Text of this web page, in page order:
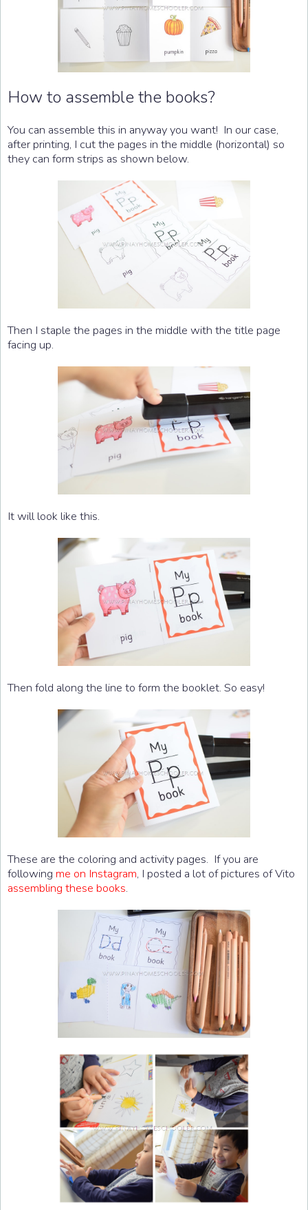
How to assemble the books?
You can assemble this in anyway you want! In our case,
after printing, I cut the pages in the middle (horizontal) so
they can form strips as shown below.
Then I staple the pages in the middle with the title page
facing up.
It will look like this.
Then fold along the line to form the booklet. So easy!
These are the coloring and activity pages. If you are
following me on Instagram, I posted a lot of pictures of Vito
assembling these books.